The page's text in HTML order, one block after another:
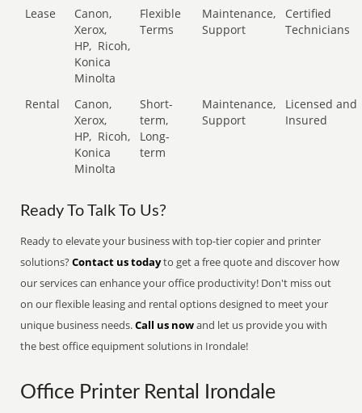
Lease
Canon,
Xerox,
HP, Ricoh,
Konica
Minolta
Flexible
Terms
Maintenance,
Support
Certified
Technicians
Rental
Canon,
Xerox,
HP, Ricoh,
Konica
Minolta
Short-
term,
Long-
term
Maintenance,
Support
Licensed and
Insured
Ready To Talk To Us?
Ready to elevate your business with top-tier copier and printer
solutions?Contact us todayto get a free quote and discover how
our services can enhance your office productivity! Don't miss out
on our flexible leasing and rental options designed to meet your
unique business needs.Call us nowand let us provide you with
the best office equipment solutions in Irondale!
Office Printer Rental Irondale